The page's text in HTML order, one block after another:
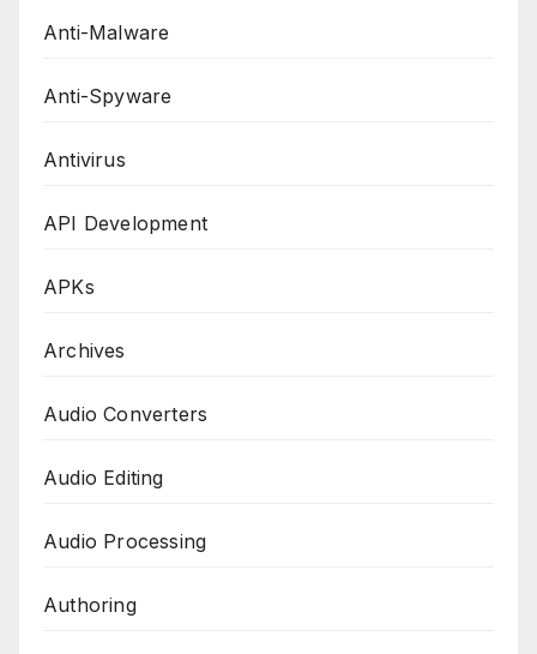
Anti-Malware
Anti-Spyware
Antivirus
API Development
APKs
Archives
Audio Converters
Audio Editing
Audio Processing
Authoring